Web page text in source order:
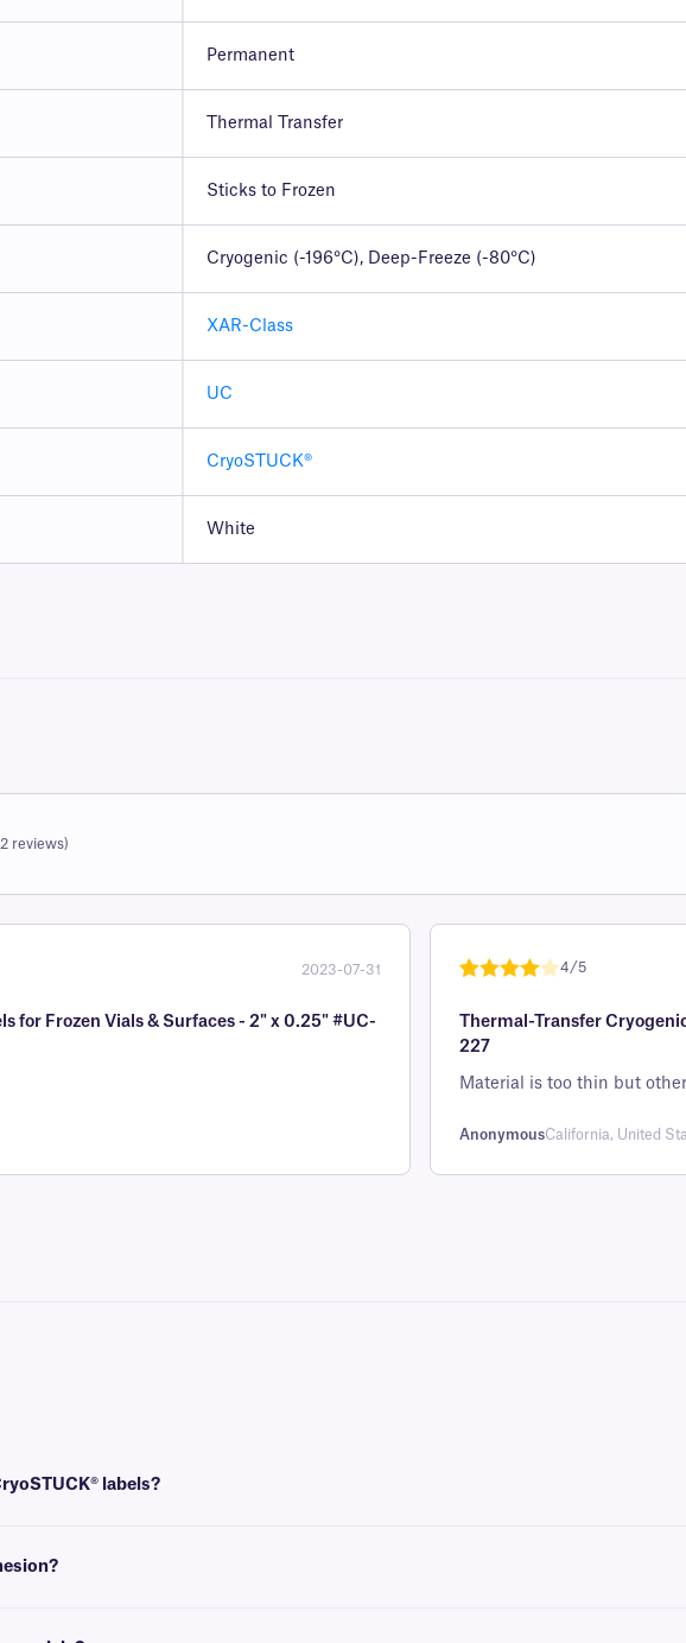
Permanent
Thermal Transfer
Sticks to Frozen
Cryogenic (-196°C), Deep-Freeze (-80°C)
XAR-Class
UC
CryoSTUCK®
White
reviews)
2023-07-31
for Frozen Vials & Surfaces - 2" x 0.25" #UC-
out of 5
based on
custome
4/5
Thermal-Transfer
227
Material is too thin but
AnonymousCalifornia, United
labels?